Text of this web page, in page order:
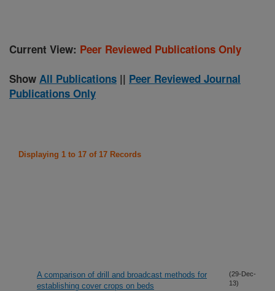
Current View: Peer Reviewed Publications Only
Show All Publications || Peer Reviewed Journal
Publications Only
Displaying 1 to 17 of 17 Records
A comparison of drill and broadcast methods for
establishing cover crops on beds
(29-Dec-
13)